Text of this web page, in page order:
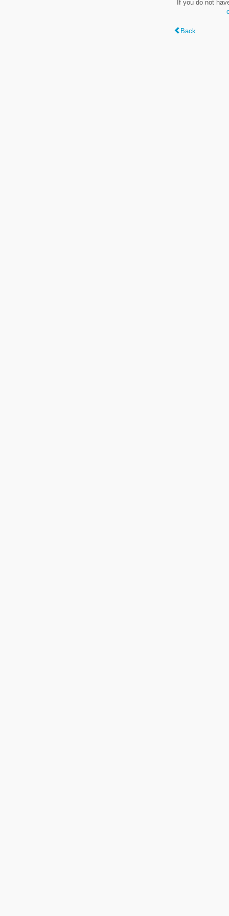
If you do not
Back